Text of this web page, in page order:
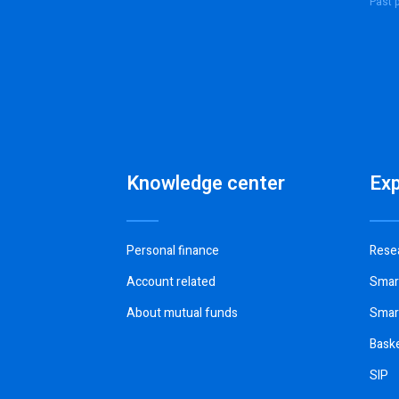
Knowledge center
Personal finance
Account related
About mutual funds
SIP